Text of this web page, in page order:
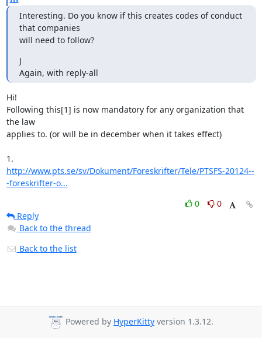
Interesting. Do you know if this creates codes of conduct
that companies
will need to follow?
J
Again, with reply-all
Hi!
Following this[1] is now mandatory for any organization that
the law
applies to. (or will be in december when it takes effect)
http://www.pts.se/sv/Dokument/Foreskrifter/Tele/PTSFS-20124--
-foreskrifter-o...
0
0
Reply
Back to the thread
Back to the list
Powered by HyperKitty version 1.3.12.